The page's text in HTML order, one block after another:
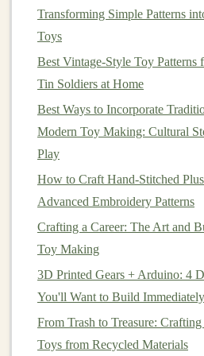
shut securely.
Creating a Calm -
Environment
Once you have your
time to set up an ideal
sessions
1. Choose a Relaxing
or lie down with theirsoft toy.
cornerof their
calm-downspace.
2.Dim the Lights
Soft lightingcan create a
Transforming Simple Patterns
Toys
Best Vintage‑Style Toy Patterns
Tin Soldiers at Home
Best Ways to Incorporate
Modern Toy Making: Cultural
Play
How to Craft Hand-Stitched
Advanced Embroidery Patterns
Crafting a Career: The Art and
Toy Making
3D Printed Gears + Arduino: 4
You'll Want to Build Immediately
From Trash to Treasure:
Toys from Recycled Materials